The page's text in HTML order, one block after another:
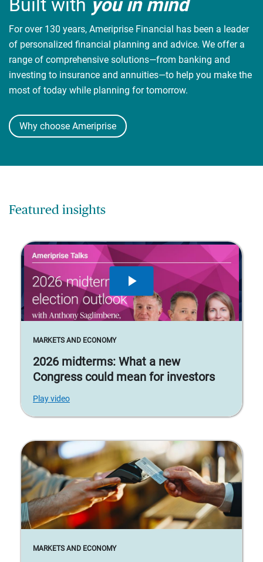
Built with you in mind
For over 130 years, Ameriprise Financial has been a leader
of personalized financial planning and advice. We offer a
range of comprehensive solutions—from banking and
investing to insurance and annuities—to help you make the
most of today while planning for tomorrow.
Why choose Ameriprise
Featured insights
MARKETS AND ECONOMY
2026 midterms: What a new
Congress could mean for investors
Play video
MARKETS AND ECONOMY